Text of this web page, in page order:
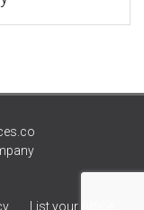
List your office